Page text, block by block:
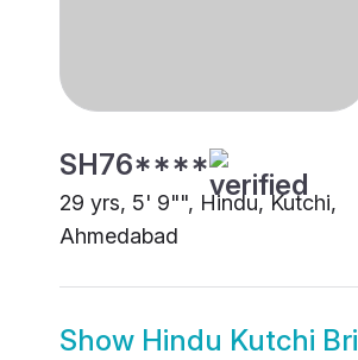
SH76****
29 yrs, 5' 9"", Hindu, Kutchi,
Ahmedabad
Show Hindu Kutchi